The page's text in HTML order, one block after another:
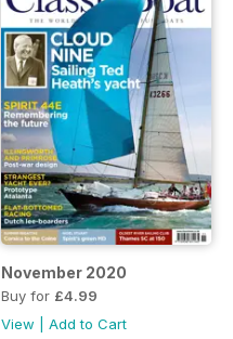
November 2020
Buy for £4.99
View
Add to Cart